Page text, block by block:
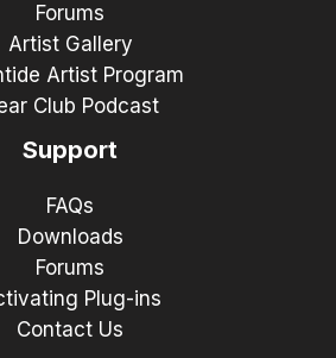
Forums
Artist Gallery
Artist Program
Club Podcast
Support
FAQs
Downloads
Forums
Plug-ins
Contact Us